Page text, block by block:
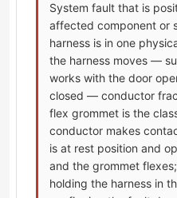
System fault that is
affected component or
harness is in one
the harness moves —
works with the door
closed — conductor
flex grommet is the
conductor makes
is at rest position and
and the grommet
holding the harness in